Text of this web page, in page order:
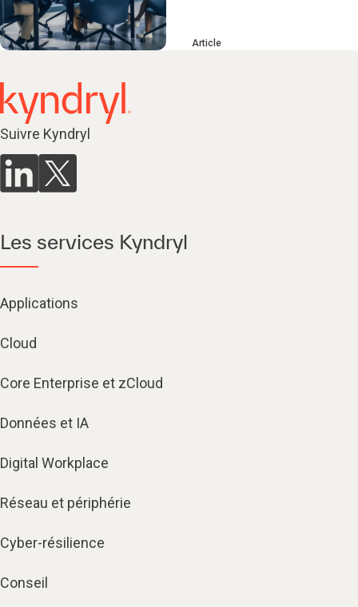
Article
Suivre Kyndryl
Les services Kyndryl
Applications
Cloud
Core Enterprise et zCloud
Données et IA
Digital Workplace
Réseau et périphérie
Cyber-résilience
Conseil